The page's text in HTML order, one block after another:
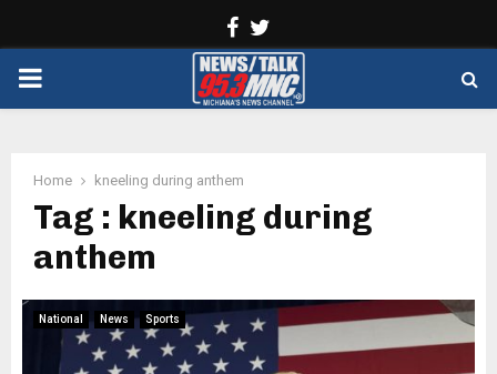
Facebook
PRIMARY
Home kneeling during anthem
Tag : kneeling during
anthem
National News Sports